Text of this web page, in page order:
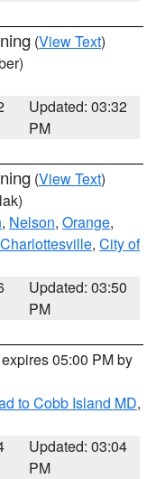
(View Text)
Updated: 03:32
PM
(View Text)
, Nelson, Orange,
, City of
Updated: 03:50
PM
05:00 PM by
to Cobb Island MD,
Updated: 03:04
PM